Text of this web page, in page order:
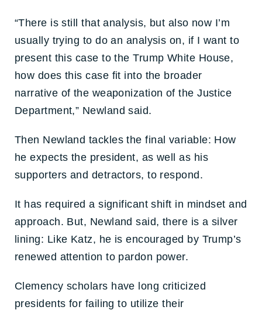
“There is still that analysis, but also now I’m
usually trying to do an analysis on, if I want to
present this case to the Trump White House,
how does this case fit into the broader
narrative of the weaponization of the Justice
Department,” Newland said.
Then Newland tackles the final variable: How
he expects the president, as well as his
supporters and detractors, to respond.
It has required a significant shift in mindset and
approach. But, Newland said, there is a silver
lining: Like Katz, he is encouraged by Trump’s
renewed attention to pardon power.
Clemency scholars have long criticized
presidents for failing to utilize their